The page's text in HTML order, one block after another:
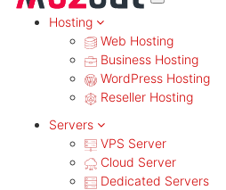
Hosting
Web Hosting
Business Hosting
WordPress Hosting
Reseller Hosting
Servers
VPS Server
Cloud Server
Dedicated Servers